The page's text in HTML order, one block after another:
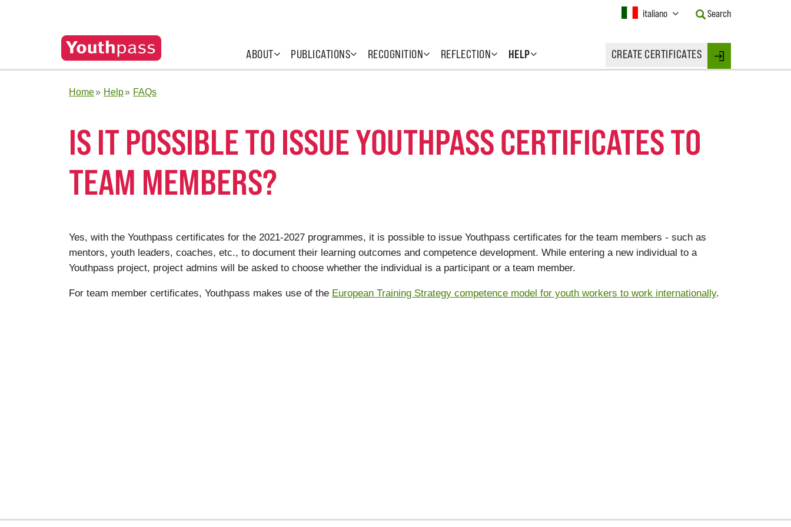
ABOUT PUBLICATIONS RECOGNITION REFLECTION HELP CREATE CERTIFICATES Login
Current
italiano
Button
to
Search
Home Help FAQs
IS IT POSSIBLE TO ISSUE YOUTHPASS CERTIFICATES TO
TEAM MEMBERS?
Yes, with the Youthpass certificates for the 2021-2027 programmes, it is possible to issue Youthpass certificates for the team members - such as
mentors, youth leaders, coaches, etc., to document their learning outcomes and competence development. While entering a new individual to a
Youthpass project, project admins will be asked to choose whether the individual is a participant or a team member.
For team member certificates, Youthpass makes use of the European Training Strategy competence model for youth workers to work internationally.